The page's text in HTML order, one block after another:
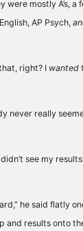
mostly A’s, a
AP Psych,
right? I wanted
never really
see my
he said flatly
and results onto